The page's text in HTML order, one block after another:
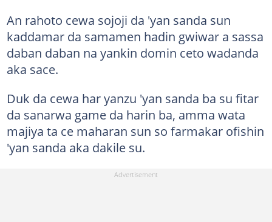
An rahoto cewa sojoji da 'yan sanda sun
kaddamar da samamen hadin gwiwar a sassa
daban daban na yankin domin ceto wadanda
aka sace.
Duk da cewa har yanzu 'yan sanda ba su fitar
da sanarwa game da harin ba, amma wata
majiya ta ce maharan sun so farmakar ofishin
'yan sanda aka dakile su.